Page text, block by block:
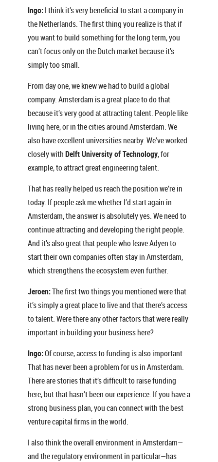
Ingo:I think it’s very beneficial to start a company in
the Netherlands. The first thing you realize is that if
you want to build something for the long term, you
can’t focus only on the Dutch market because it’s
simply too small.
From day one, we knew we had to build a global
company. Amsterdam is a great place to do that
because it’s very good at attracting talent. People like
living here, or in the cities around Amsterdam. We
also have excellent universities nearby. We’ve worked
closely withDelft University of Technology, for
example, to attract great engineering talent.
That has really helped us reach the position we’re in
today. If people ask me whether I’d start again in
Amsterdam, the answer is absolutely yes. We need to
continue attracting and developing the right people.
And it’s also great that people who leave Adyen to
start their own companies often stay in Amsterdam,
which strengthens the ecosystem even further.
Jeroen:The first two things you mentioned were that
it’s simply a great place to live and that there’s access
to talent. Were there any other factors that were really
important in building your business here?
Ingo:Of course, access to funding is also important.
That has never been a problem for us in Amsterdam.
There are stories that it’s difficult to raise funding
here, but that hasn’t been our experience. If you have a
strong business plan, you can connect with the best
venture capital firms in the world.
I also think the overall environment in Amsterdam—
and the regulatory environment in particular—has